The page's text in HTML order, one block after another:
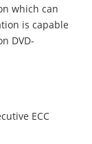
which can
is capable
DVD-
ECC